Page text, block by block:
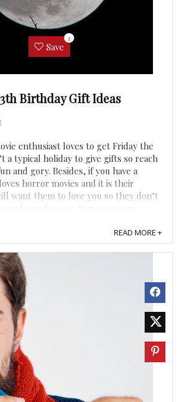
Save
2
Birthday Gift Ideas
enthusiast loves to get Friday the
a typical holiday to give gifts so reach
and gory. Besides, if you have a
horror movies and it is their
want them to love you so they don’t
and murder you. Here are some ...
READ MORE +